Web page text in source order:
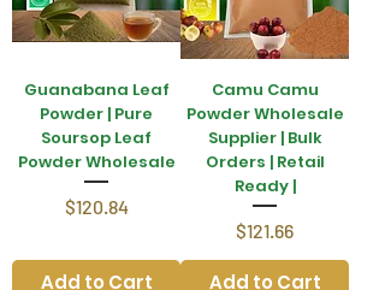
Guanabana Leaf
Powder | Pure
Soursop Leaf
Powder Wholesale
Price
$120.84
Add to Cart
Camu Camu
Powder Wholesale
Supplier | Bulk
Orders | Retail
Ready |
Price
$121.66
Add to Cart